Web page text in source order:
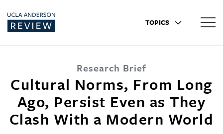
TOPICS
Research Brief
Cultural Norms, From Long
Ago, Persist Even as They
Clash With a Modern World